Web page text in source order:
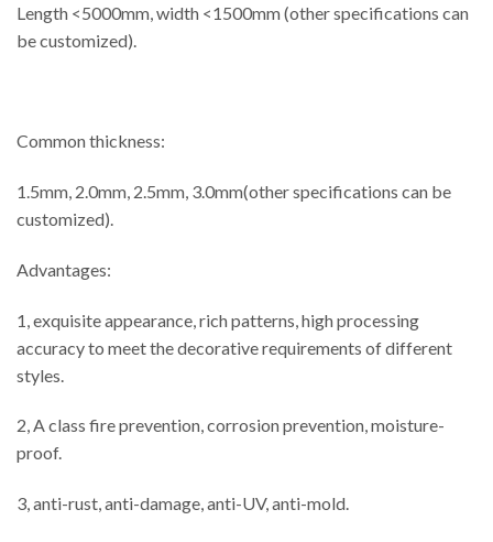
Length <5000mm, width <1500mm (other specifications can
be customized).
Common thickness:
1.5mm, 2.0mm, 2.5mm, 3.0mm(other specifications can be
customized).
Advantages:
1, exquisite appearance, rich patterns, high processing
accuracy to meet the decorative requirements of different
styles.
2, A class fire prevention, corrosion prevention, moisture-
proof.
3, anti-rust, anti-damage, anti-UV, anti-mold.